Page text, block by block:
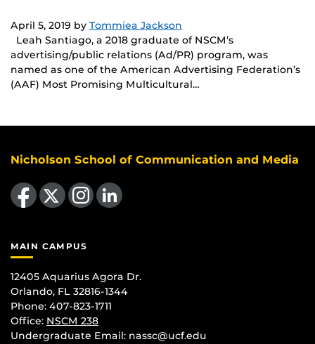
April 5, 2019 by Tommiea Jackson
Leah Santiago, a 2018 graduate of NSCM’s
advertising/public relations (Ad/PR) program, was
named as one of the American Advertising Federation’s
(AAF) Most Promising Multicultural…
Nicholson School of Communication and Media
Like us on Facebook Find us on Instagram
View our LinkedIn page
MAIN CAMPUS
12405 Aquarius Agora Dr.
Orlando, FL 32816-1344
Phone: 407-823-1711
Office: NSCM 238
Undergraduate Email: nassc@ucf.edu